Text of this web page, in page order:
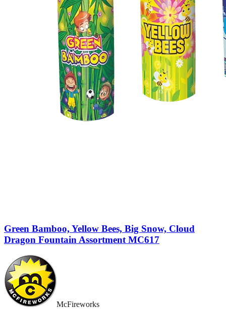
Green Bamboo, Yellow Bees, Big Snow, Cloud
Dragon Fountain Assortment MC617
McFireworks